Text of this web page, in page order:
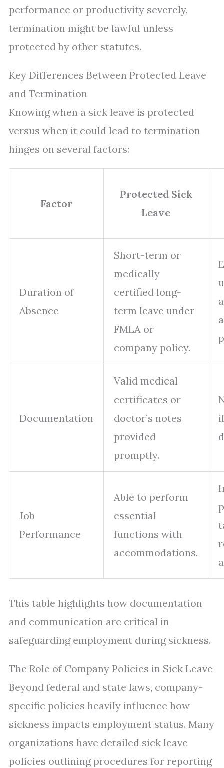
performance or productivity severely,
termination might be lawful unless
protected by other statutes.
Key Differences Between Protected Leave
and Termination
Knowing when a sick leave is protected
versus when it could lead to termination
hinges on several factors:
Factor
Protected Sick
Leave
Duration of
Absence
Short-term or
medically
certified long-
term leave under
FMLA or
company policy.
Documentation
Valid medical
certificates or
doctor’s notes
provided
promptly.
Job
Performance
Able to perform
essential
functions with
accommodations.
This table highlights how documentation
and communication are critical in
safeguarding employment during sickness.
The Role of Company Policies in Sick Leave
Beyond federal and state laws, company-
specific policies heavily influence how
sickness impacts employment status. Many
organizations have detailed sick leave
policies outlining procedures for reporting